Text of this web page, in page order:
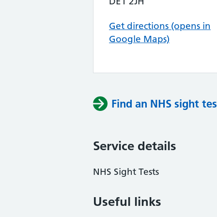
Get directions (opens in
Google Maps)
Find an NHS sight
Service details
NHS Sight Tests
Useful links